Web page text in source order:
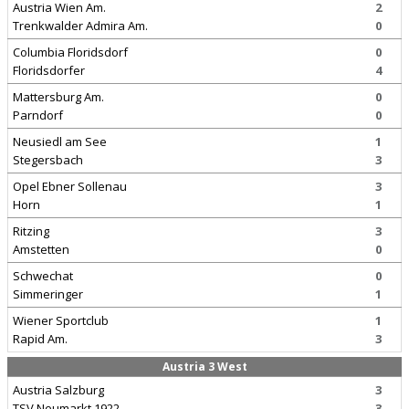
Austria Wien Am.
Trenkwalder Admira Am.
2
0
Columbia Floridsdorf
Floridsdorfer
0
4
Mattersburg Am.
Parndorf
0
0
Neusiedl am See
Stegersbach
1
3
Opel Ebner Sollenau
Horn
3
1
Ritzing
Amstetten
3
0
Schwechat
Simmeringer
0
1
Wiener Sportclub
Rapid Am.
1
3
Austria 3 West
Austria Salzburg
3